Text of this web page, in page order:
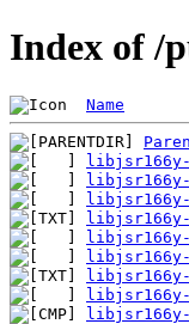
Index of /
Name